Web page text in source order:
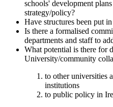
schools' development
strategy/policy?
Have structures been put
Is there a formalised
departments and staff to
What potential is there for
University/community
to other universities
institutions
to public policy in